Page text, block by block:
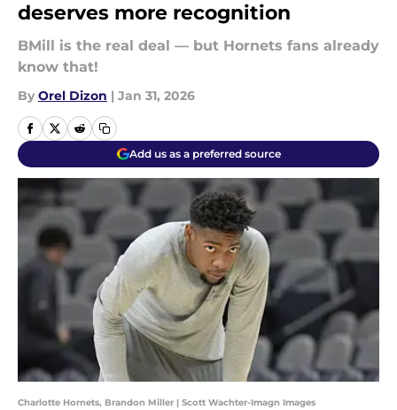
deserves more recognition
BMill is the real deal — but Hornets fans already
know that!
By Orel Dizon | Jan 31, 2026
Add us as a preferred source
Charlotte Hornets, Brandon Miller | Scott Wachter-Imagn Images